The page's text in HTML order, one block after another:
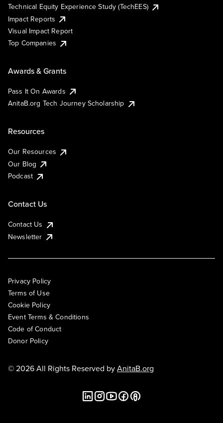
Technical Equity Experience Study (TechEES)
Impact Reports
Visual Impact Report
Top Companies
Awards & Grants
Pass It On Awards
AnitaB.org Tech Journey Scholarship
Resources
Our Resources
Our Blog
Podcast
Contact Us
Contact Us
Newsletter
Privacy Policy
Terms of Use
Cookie Policy
Event Terms & Conditions
Code of Conduct
Donor Policy
© 2026 All Rights Reserved byAnitaB.org